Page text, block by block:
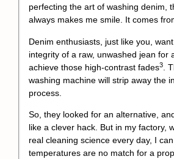
perfecting the art of washing denim,
always makes me smile. It comes
Denim enthusiasts, just like you,
integrity of a raw, unwashed jean for
achieve those high-contrast fades3
.
washing machine will strip away the
process.
So, they looked for an alternative,
like a clever hack. But in my factory,
real cleaning science every day, I
temperatures are no match for a